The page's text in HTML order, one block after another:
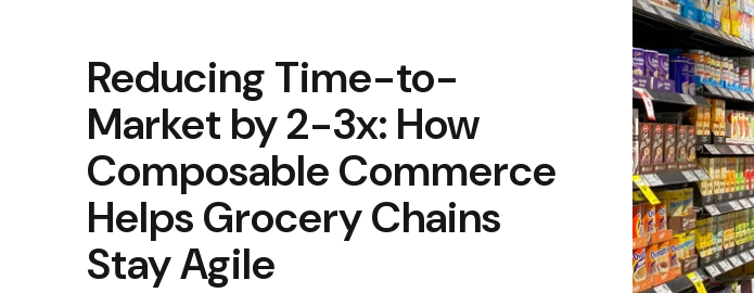
Reducing Time-to-
Market by 2-3x: How
Composable Commerce
Helps Grocery Chains
Stay Agile